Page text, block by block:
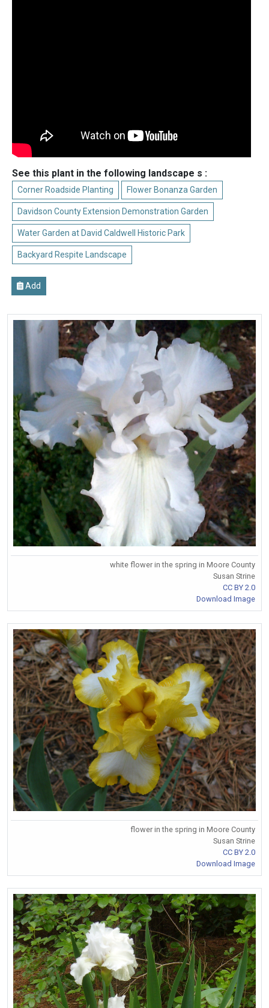
See this plant in the following landscape s :
Corner Roadside Planting Flower Bonanza Garden
Davidson County Extension Demonstration Garden
Water Garden at David Caldwell Historic Park
Backyard Respite Landscape
Add
white flower in the spring in Moore County
Susan Strine
CC BY 2.0
Download Image
flower in the spring in Moore County
Susan Strine
CC BY 2.0
Download Image